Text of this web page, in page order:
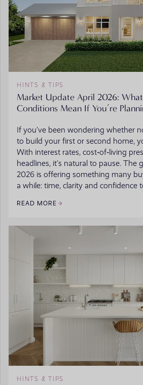
HINTS & TIPS
Market Update April 2026: What
Conditions Mean If You’re
If you’ve been wondering whether
to build your first or second home,
With interest rates, cost‑of‑living
headlines, it’s natural to pause. The
2026 is offering something many
a while: time, clarity and confidence
READ MORE
HINTS & TIPS